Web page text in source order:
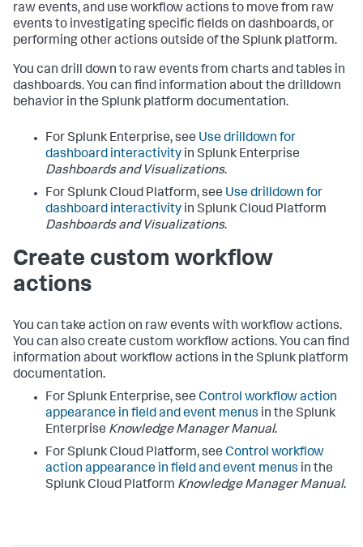
raw events, and use workflow actions to move from raw
events to investigating specific fields on dashboards, or
performing other actions outside of the Splunk platform.
You can drill down to raw events from charts and tables in
dashboards. You can find information about the drilldown
behavior in the Splunk platform documentation.
For Splunk Enterprise, see Use drilldown for
dashboard interactivity in Splunk Enterprise
Dashboards and Visualizations.
For Splunk Cloud Platform, see Use drilldown for
dashboard interactivity in Splunk Cloud Platform
Dashboards and Visualizations.
Create custom workflow
actions
You can take action on raw events with workflow actions.
You can also create custom workflow actions. You can find
information about workflow actions in the Splunk platform
documentation.
For Splunk Enterprise, see Control workflow action
appearance in field and event menus in the Splunk
Enterprise Knowledge Manager Manual.
For Splunk Cloud Platform, see Control workflow
action appearance in field and event menus in the
Splunk Cloud Platform Knowledge Manager Manual.